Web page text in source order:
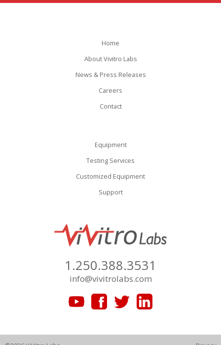
Home
About Vivitro Labs
News & Press Releases
Careers
Contact
Equipment
Testing Services
Customized Equipment
Support
1.250.388.3531
info@vivitrolabs.com